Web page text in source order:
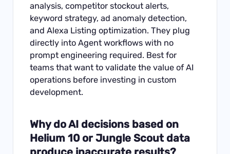
analysis, competitor stockout alerts,
keyword strategy, ad anomaly detection,
and Alexa Listing optimization. They plug
directly into Agent workflows with no
prompt engineering required. Best for
teams that want to validate the value of AI
operations before investing in custom
development.
Why do AI decisions based on
Helium 10 or Jungle Scout data